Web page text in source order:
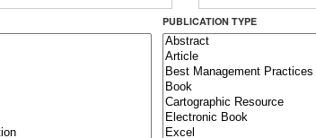
PUBLICATION TYPE